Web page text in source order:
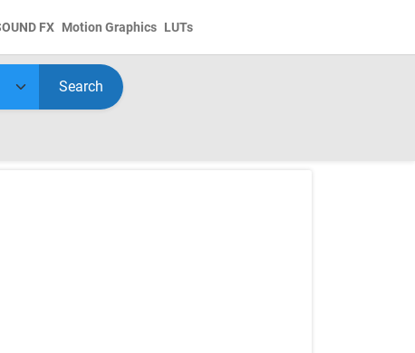
FX Motion Graphics LUTs
Search